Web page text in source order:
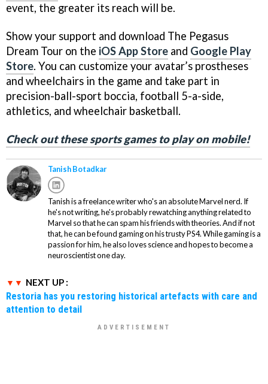
event, the greater its reach will be.
Show your support and download The Pegasus
Dream Tour on the iOS App Store and Google Play
Store. You can customize your avatar’s prostheses
and wheelchairs in the game and take part in
precision-ball-sport boccia, football 5-a-side,
athletics, and wheelchair basketball.
Check out these sports games to play on mobile!
Tanish Botadkar
Tanish is a freelance writer who's an absolute Marvel nerd. If
he's not writing, he's probably rewatching anything related to
Marvel so that he can spam his friends with theories. And if not
that, he can be found gaming on his trusty PS4. While gaming is a
passion for him, he also loves science and hopes to become a
neuroscientist one day.
NEXT UP :
Restoria has you restoring historical artefacts with care and
attention to detail